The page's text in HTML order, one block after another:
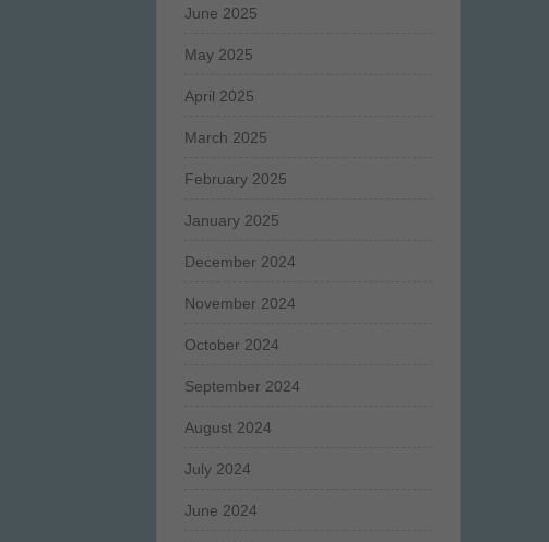
June 2025
May 2025
April 2025
March 2025
February 2025
January 2025
December 2024
November 2024
October 2024
September 2024
August 2024
July 2024
June 2024